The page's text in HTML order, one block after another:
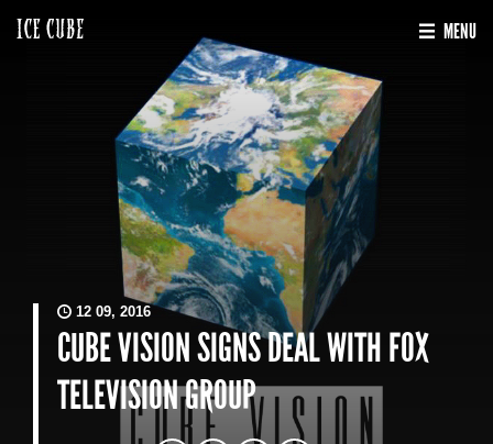
MENU
12 09, 2016
CUBE VISION SIGNS DEAL WITH FOX
TELEVISION GROUP